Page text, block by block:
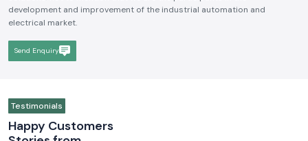
We hope to be a brand that is known and respected in theIndustrial
Electrical and Automation Industry in India
solutions, not to mention that we are the participants in the
development and improvement of the industrial automation and
Send Enquiry